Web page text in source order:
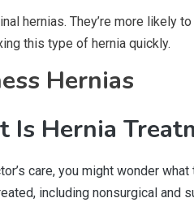
hernias. They’re more likely
this type of hernia quickly.
Hernias
Is Hernia
care, you might wonder
including nonsurgical and